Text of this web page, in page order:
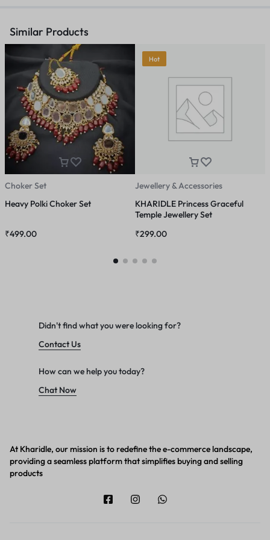
Similar Products
Choker Set
Heavy Polki Choker Set
₹499.00
Hot
Jewellery & Accessories
KHARIDLE Princess Graceful
Temple Jewellery Set
₹299.00
Didn't find what you were looking for?
Contact Us
How can we help you today?
Chat Now
At Kharidle, our mission is to redefine the e-commerce landscape,
providing a seamless platform that simplifies buying and selling
products